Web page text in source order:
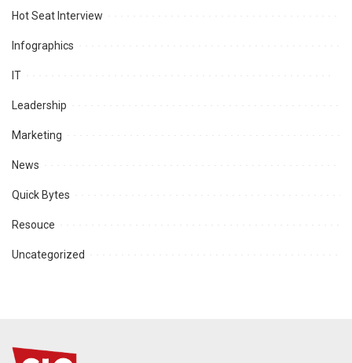
Hot Seat Interview
Infographics
IT
Leadership
Marketing
News
Quick Bytes
Resouce
Uncategorized